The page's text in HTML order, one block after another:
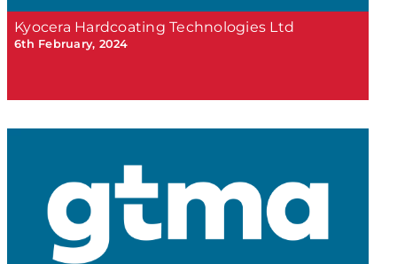
Kyocera Hardcoating Technologies Ltd
6th February, 2024